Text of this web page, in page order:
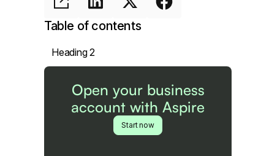
Table of contents
Heading 2
Open your business
account with Aspire
Start now